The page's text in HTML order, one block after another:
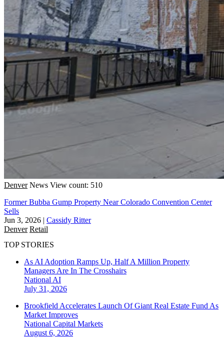
Denver News View count: 510
Former Bubba Gump Property Near Colorado Convention Center
Sells
Jun 3, 2026 | Cassidy Ritter
Denver Retail
TOP STORIES
As AI Adoption Ramps Up, Half A Million Property
Managers Are In The Crosshairs
National AI
July 31, 2026
Brookfield Accelerates Launch Of Giant Real Estate Fund As
Market Improves
National Capital Markets
August 6, 2026